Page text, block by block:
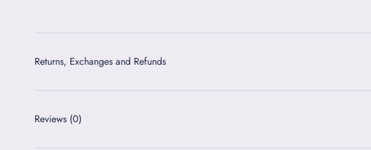
Returns, Exchanges and Refunds
Reviews (0)